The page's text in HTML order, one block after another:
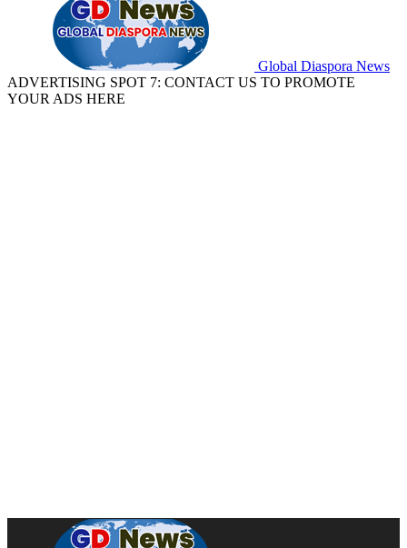
Global Diaspora News
ADVERTISING SPOT 7: CONTACT US TO PROMOTE
YOUR ADS HERE